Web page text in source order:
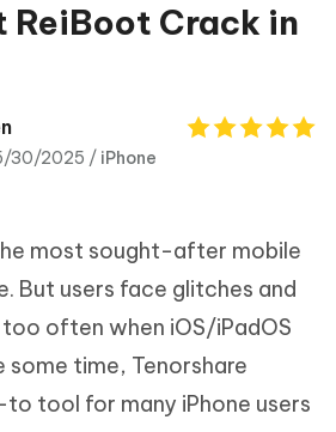
ReiBoot Crack in
30/2025 / iPhone
most sought-after mobile
But users face glitches and
often when iOS/iPadOS
some time, Tenorshare
tool for many iPhone users